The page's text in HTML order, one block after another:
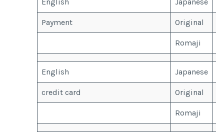
Payment Original
Romaji
English Japanese
credit card Original
Romaji